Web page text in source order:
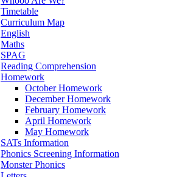
Timetable
Curriculum Map
English
Maths
SPAG
Reading Comprehension
Homework
October Homework
December Homework
February Homework
April Homework
May Homework
SATs Information
Phonics Screening Information
Monster Phonics